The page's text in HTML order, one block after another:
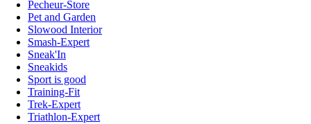
Pecheur-Store
Pet and Garden
Slowood Interior
Smash-Expert
Sneak'In
Sneakids
Sport is good
Training-Fit
Trek-Expert
Triathlon-Expert